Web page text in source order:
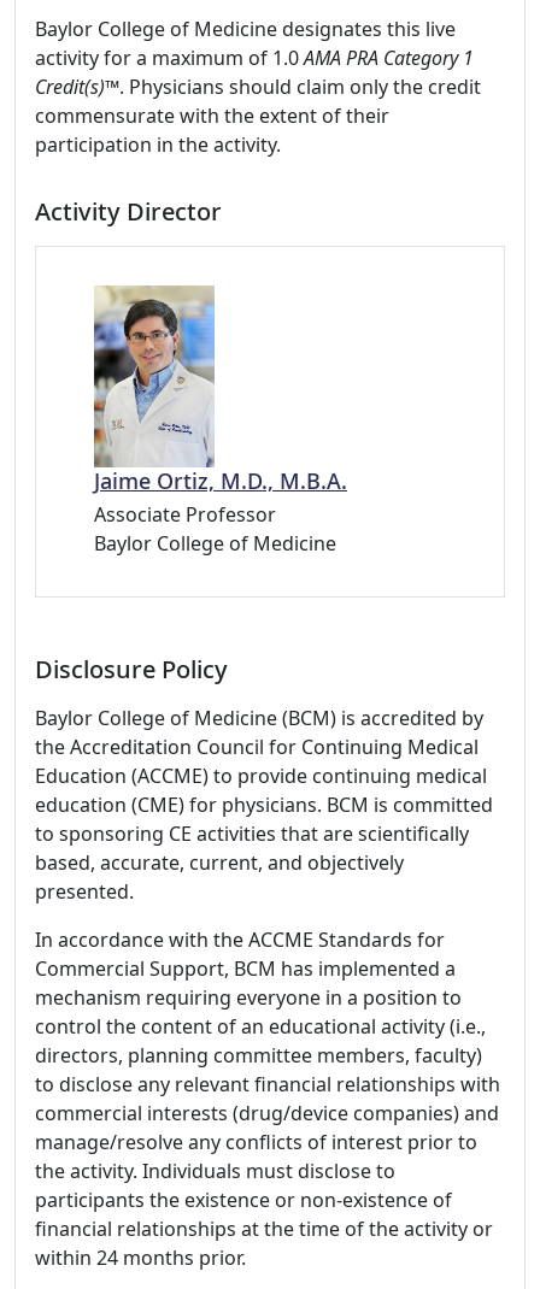
Baylor College of Medicine designates this live
activity for a maximum of 1.0AMA PRA Category 1
Credit(s)™. Physicians should claim only the credit
commensurate with the extent of their
participation in the activity.
Activity Director
Jaime Ortiz, M.D., M.B.A.
Associate Professor
Baylor College of Medicine
Disclosure Policy
Baylor College of Medicine (BCM) is accredited by
the Accreditation Council for Continuing Medical
Education (ACCME) to provide continuing medical
education (CME) for physicians. BCM is committed
to sponsoring CE activities that are scientifically
based, accurate, current, and objectively
presented.
In accordance with the ACCME Standards for
Commercial Support, BCM has implemented a
mechanism requiring everyone in a position to
control the content of an educational activity (i.e.,
directors, planning committee members, faculty)
to disclose any relevant financial relationships with
commercial interests (drug/device companies) and
manage/resolve any conflicts of interest prior to
the activity. Individuals must disclose to
participants the existence or non-existence of
financial relationships at the time of the activity or
within 24 months prior.